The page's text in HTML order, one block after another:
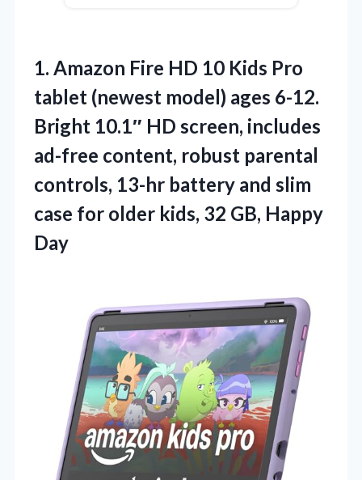
1. Amazon Fire HD 10 Kids Pro
tablet (newest model) ages 6-12.
Bright 10.1″ HD screen, includes
ad-free content, robust parental
controls, 13-hr battery and slim
case for older kids, 32 GB, Happy
Day